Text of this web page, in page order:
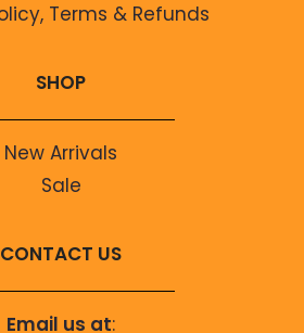
Terms & Refunds
SHOP
New Arrivals
Sale
CONTACT US
Email us at: